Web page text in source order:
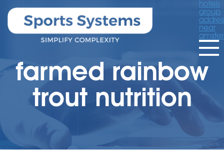
hotels
group
near
farmed rainbow
trout nutrition